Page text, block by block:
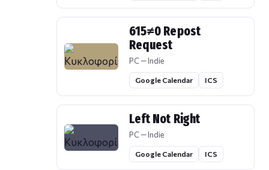
615≠0 Repost
Request
PC — Indie
Google Calendar ICS
Left Not Right
PC — Indie
Google Calendar ICS